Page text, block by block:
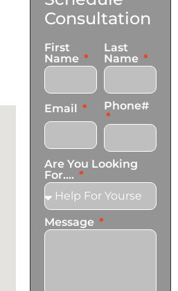
Consultation
First
Name
Last
Name
Email Phone#
Are You Looking
For....
Message